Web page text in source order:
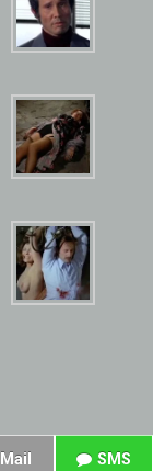
Mail SMS